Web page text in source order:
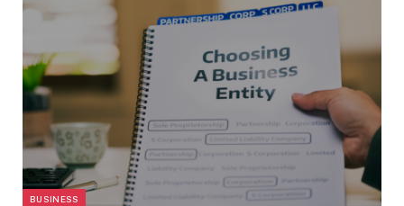
BUSINESS